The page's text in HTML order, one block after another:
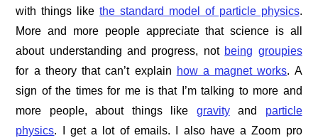
with things likethe standard model of particle physics.
More and more people appreciate that science is all
about understanding and progress, not being groupies
for a theory that can’t explain how a magnet works. A
sign of the times for me is that I’m talking to more and
more people, about things like gravityand particle
physics. I get a lot of emails. I also have a Zoom pro